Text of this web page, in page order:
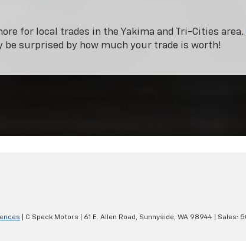
for local trades in the Yakima and Tri-Cities area.
be surprised by how much your trade is worth!
| C Speck Motors 61 E. Allen Road, Sunnyside, WA 98944 | Sales: